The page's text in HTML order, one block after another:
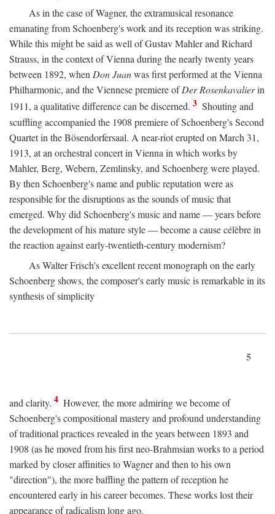
As in the case of Wagner, the extramusical resonance
emanating from Schoenberg's work and its reception was striking.
While this might be said as well of Gustav Mahler and Richard
Strauss, in the context of Vienna during the nearly twenty years
between 1892, whenDon Juanwas first performed at the Vienna
Philharmonic, and the Viennese premiere ofDer Rosenkavalierin
1911, a qualitative difference can be discerned. 3 Shouting and
scuffling accompanied the 1908 premiere of Schoenberg's Second
Quartet in the Bösendorfersaal. A near-riot erupted on March 31,
1913, at an orchestral concert in Vienna in which works by
Mahler, Berg, Webern, Zemlinsky, and Schoenberg were played.
By then Schoenberg's name and public reputation were as
responsible for the disruptions as the sounds of music that
emerged. Why did Schoenberg's music and name — years before
the development of his mature style — become a cause célèbre in
the reaction against early-twentieth-century modernism?
As Walter Frisch's excellent recent monograph on the early
Schoenberg shows, the composer's early music is remarkable in its
synthesis of simplicity
5
and clarity. 4 However, the more admiring we become of
Schoenberg's compositional mastery and profound understanding
of traditional practices revealed in the years between 1893 and
1908 (as he moved from his first neo-Brahmsian works to a period
marked by closer affinities to Wagner and then to his own
"direction"), the more baffling the pattern of reception he
encountered early in his career becomes. These works lost their
appearance of radicalism long ago.